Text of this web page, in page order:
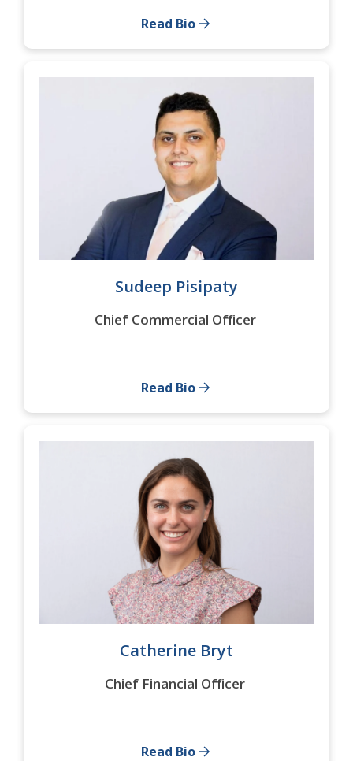
Read Bio
Sudeep Pisipaty
Chief Commercial Officer
Read Bio
Catherine Bryt
Chief Financial Officer
Read Bio